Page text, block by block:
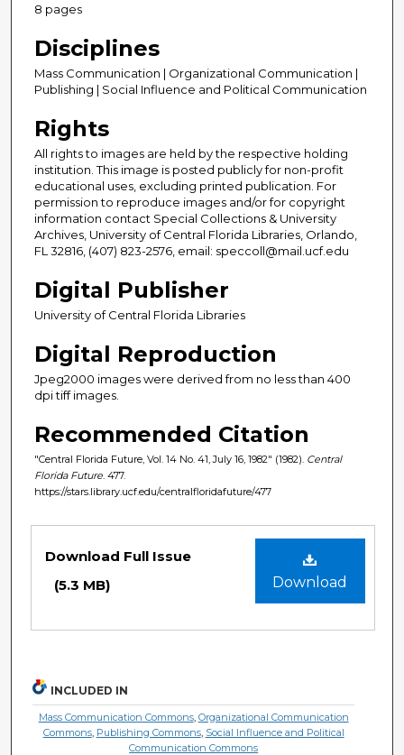
8 pages
Disciplines
Mass Communication | Organizational Communication |
Publishing | Social Influence and Political Communication
Rights
All rights to images are held by the respective holding
institution. This image is posted publicly for non-profit
educational uses, excluding printed publication. For
permission to reproduce images and/or for copyright
information contact Special Collections & University
Archives, University of Central Florida Libraries, Orlando,
FL 32816, (407) 823-2576, email: speccoll@mail.ucf.edu
Digital Publisher
University of Central Florida Libraries
Digital Reproduction
Jpeg2000 images were derived from no less than 400
dpi tiff images.
Recommended Citation
"Central Florida Future, Vol. 14 No. 41, July 16, 1982" (1982). Central
Florida Future . 477.
https://stars.library.ucf.edu/centralfloridafuture/477
Download
Download Full Issue
(5.3 MB)
INCLUDED IN
Mass Communication Commons, Organizational Communication
Commons, Publishing Commons, Social Influence and Political
Communication Commons